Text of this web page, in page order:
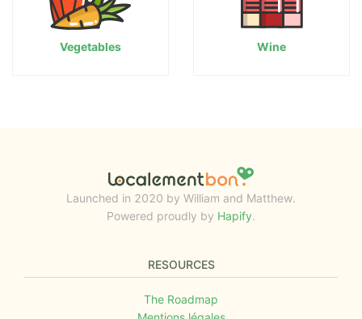
Vegetables Wine
Launched in 2020 by William and Matthew.
Powered proudly by Hapify.
RESOURCES
The Roadmap